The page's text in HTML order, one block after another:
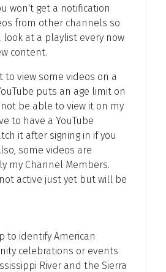
won't get a notification
from other channels so
look at a playlist every now
content.
to view some videos on a
puts an age limit on
be able to view it on my
to have a YouTube
it after signing in if you
some videos are
my Channel Members.
active just yet but will be
to identify American
celebrations or events
River and the Sierra